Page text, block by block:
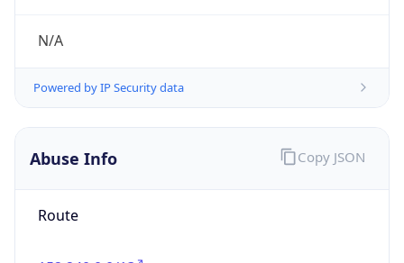
N/A
Powered by IP Security data
Abuse Info
Route
Copy JSON